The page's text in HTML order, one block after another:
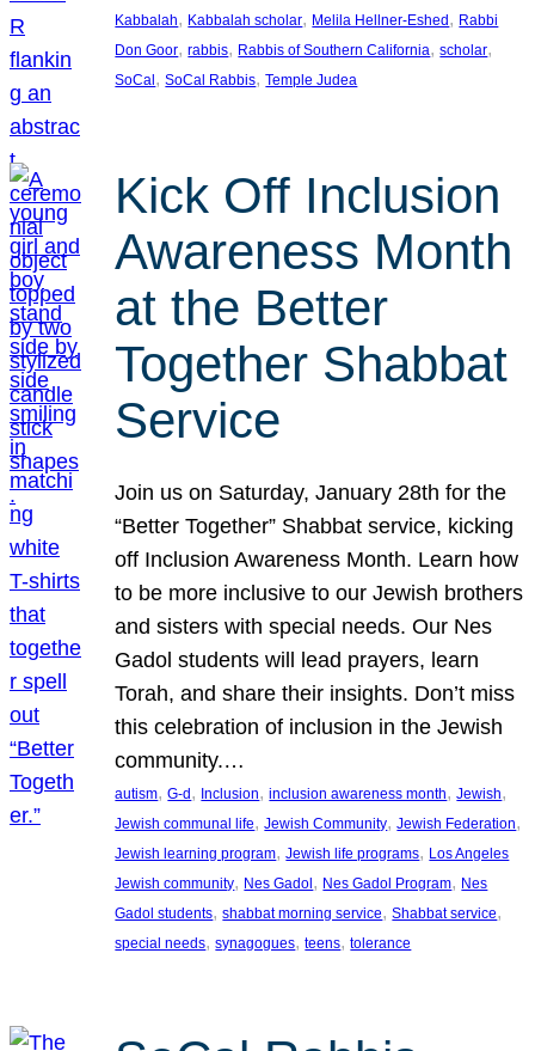
Kabbalah, Kabbalah scholar, Melila Hellner-Eshed, Rabbi
Don Goor, rabbis, Rabbis of Southern California, scholar
SoCal, SoCal Rabbis, Temple Judea
Kick Off Inclusion
Awareness Month
at the Better
Together Shabbat
Service
Join us on Saturday, January 28th for the
“Better Together” Shabbat service, kicking
off Inclusion Awareness Month. Learn how
to be more inclusive to our Jewish brothers
and sisters with special needs. Our Nes
Gadol students will lead prayers, learn
Torah, and share their insights. Don’t miss
this celebration of inclusion in the Jewish
community.…
autism, G-d, Inclusion, inclusion awareness month, Jewish
Jewish communal life, Jewish Community, Jewish Federation
Jewish learning program, Jewish life programs, Los Angeles
Jewish community, Nes Gadol, Nes Gadol Program, Nes
Gadol students, shabbat morning service, Shabbat service
special needs, synagogues, teens, tolerance